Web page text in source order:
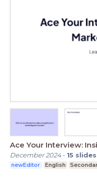
Ace Your Interview:
December 2024- 15 slides
newEditor English